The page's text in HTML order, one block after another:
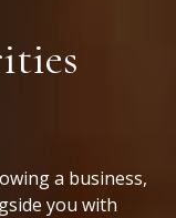
a business,
you with